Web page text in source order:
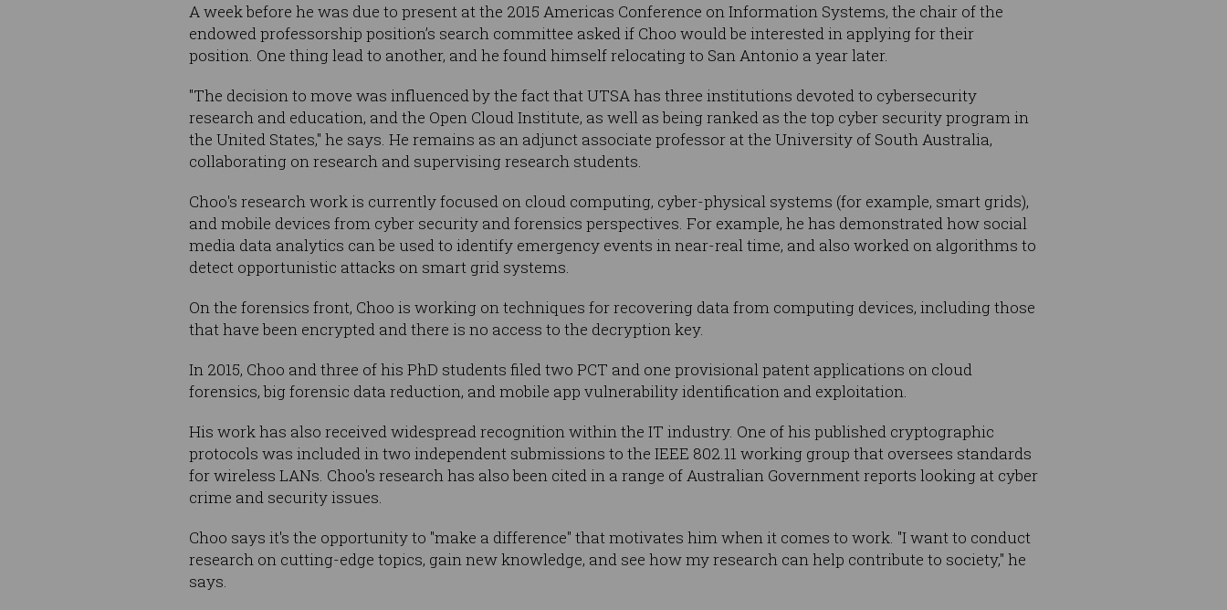
A week before he was due to present at the 2015 Americas Conference on Information Systems, the chair of the
endowed professorship position’s search committee asked if Choo would be interested in applying for their
position. One thing lead to another, and he found himself relocating to San Antonio a year later.
"The decision to move was influenced by the fact that UTSA has three institutions devoted to cybersecurity
research and education, and the Open Cloud Institute, as well as being ranked as the top cyber security program in
the United States," he says. He remains as an adjunct associate professor at the University of South Australia,
collaborating on research and supervising research students.
Choo's research work is currently focused on cloud computing, cyber-physical systems (for example, smart grids),
and mobile devices from cyber security and forensics perspectives. For example, he has demonstrated how social
media data analytics can be used to identify emergency events in near-real time, and also worked on algorithms to
detect opportunistic attacks on smart grid systems.
On the forensics front, Choo is working on techniques for recovering data from computing devices, including those
that have been encrypted and there is no access to the decryption key.
In 2015, Choo and three of his PhD students filed two PCT and one provisional patent applications on cloud
forensics, big forensic data reduction, and mobile app vulnerability identification and exploitation.
His work has also received widespread recognition within the IT industry. One of his published cryptographic
protocols was included in two independent submissions to the IEEE 802.11 working group that oversees standards
for wireless LANs. Choo's research has also been cited in a range of Australian Government reports looking at cyber
crime and security issues.
Choo says it's the opportunity to "make a difference" that motivates him when it comes to work. "I want to conduct
research on cutting-edge topics, gain new knowledge, and see how my research can help contribute to society," he
says.